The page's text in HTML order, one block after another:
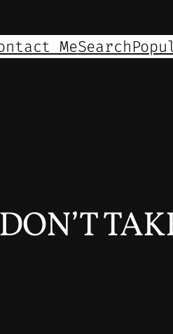
MeSearch